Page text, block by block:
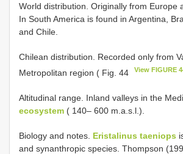
World distribution. Originally from Europe
In South America is found in Argentina,
and Chile.
Chilean distribution. Recorded only from
Metropolitan region ( Fig. 44
View FIGURE
Altitudinal range. Inland valleys in the
ecosystem ( 140– 600 m.a.s.l.).
Biology and notes. Eristalinus taeniops
and synanthropic species. Thompson